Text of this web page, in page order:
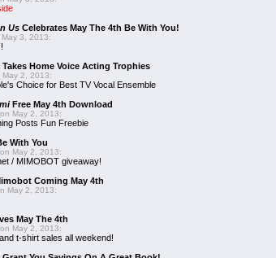
Us Celebrates May The 4th Be With You!
3, 2013:
Takes Home Voice Acting Trophies
May 2, 2013:
Choice for Best TV Vocal Ensemble
Free May 4th Download
on May 2, 2013:
Posts Fun Freebie
With You
on May 2, 2013:
/ MIMOBOT giveaway!
Coming May 4th
May 2, 2013:
May The 4th
on May 2, 2013:
t-shirt sales all weekend!